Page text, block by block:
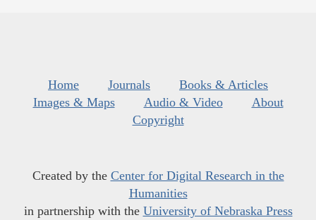
Home Journals
Books & Articles
Images & Maps
Audio & Video
About
Copyright
Created by the Center for Digital Research in the
Humanities
in partnership with the University of Nebraska Press